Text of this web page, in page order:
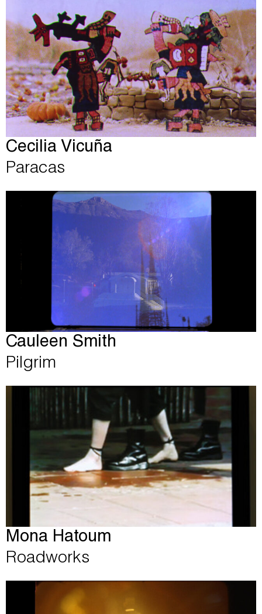
Cecilia Vicuña
Paracas
Cauleen Smith
Pilgrim
Mona Hatoum
Roadworks